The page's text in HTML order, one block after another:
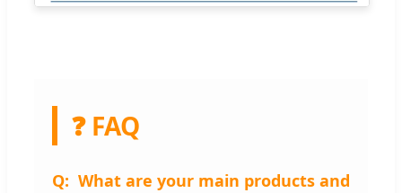
❓ FAQ
What are your main products and